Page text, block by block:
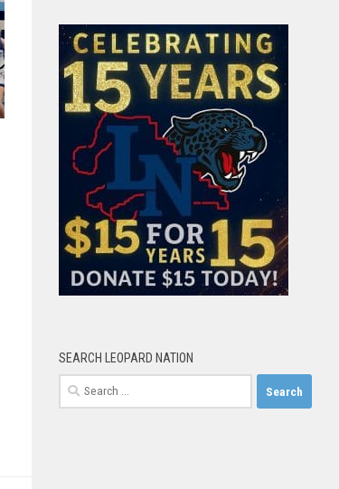
SEARCH LEOPARD NATION
Search
for: